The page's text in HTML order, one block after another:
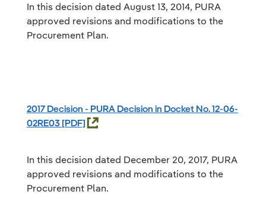
In this decision dated August 13, 2014, PURA
approved revisions and modifications to the
Procurement Plan.
2017 Decision - PURA Decision in Docket No. 12-06-
02RE03
In this decision dated December 20, 2017, PURA
approved revisions and modifications to the
Procurement Plan.